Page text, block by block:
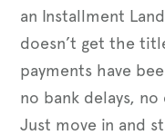
an Installment
doesn’t get the
payments have
no bank delays,
Just move in and